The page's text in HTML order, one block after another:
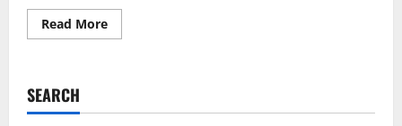
Read MoreRead
more
With
SEARCH